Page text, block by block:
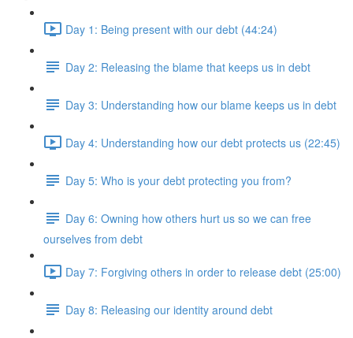
Day 1: Being present with our debt (44:24)
Day 2: Releasing the blame that keeps us in debt
Day 3: Understanding how our blame keeps us in debt
Day 4: Understanding how our debt protects us (22:45)
Day 5: Who is your debt protecting you from?
Day 6: Owning how others hurt us so we can free
ourselves from debt
Day 7: Forgiving others in order to release debt (25:00)
Day 8: Releasing our identity around debt